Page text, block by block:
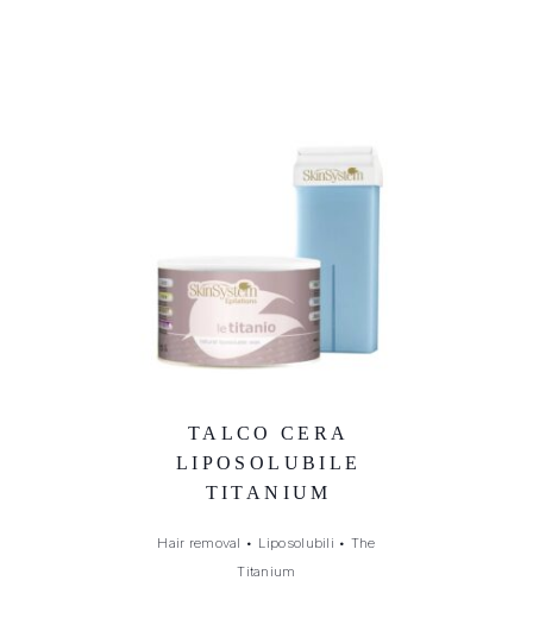
TALCO CERA
LIPOSOLUBILE
TITANIUM
Hair removal • Liposolubili • The
Titanium